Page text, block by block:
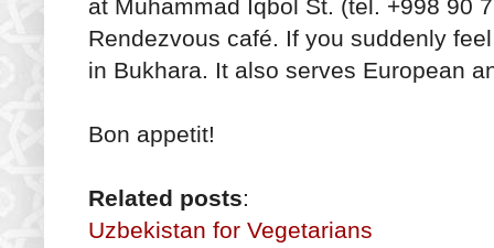
at Muhammad Iqbol St. (tel. +998 90
Rendezvous café. If you suddenly
in Bukhara. It also serves European
Bon appetit!
Related posts:
Uzbekistan for Vegetarians